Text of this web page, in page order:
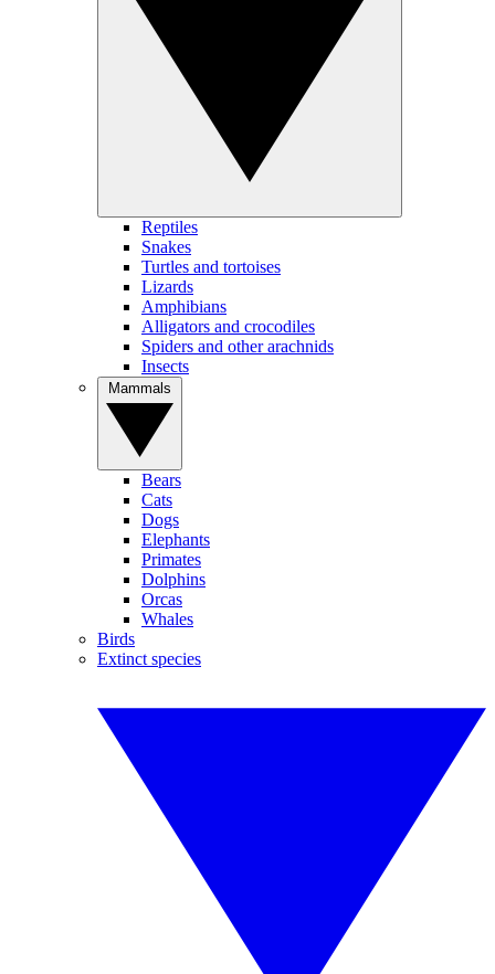
Reptiles
Snakes
Turtles and tortoises
Lizards
Amphibians
Alligators and crocodiles
Spiders and other arachnids
Insects
Bears
Cats
Dogs
Elephants
Primates
Dolphins
Orcas
Whales
Birds
Extinct species